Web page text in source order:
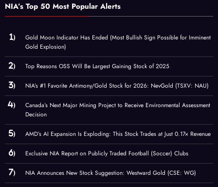
NIA’s Top 50 Most Popular Alerts
Gold Moon Indicator Has Ended (Most Bullish Sign Possible for Imminent
Gold Explosion)
Top Reasons OSS Will Be Largest Gaining Stock of 2025
NIA’s #1 Favorite Antimony/Gold Stock for 2026: NevGold (TSXV: NAU)
Canada’s Next Major Mining Project to Receive Environmental Assessment
Decision
AMD’s AI Expansion Is Exploding: This Stock Trades at Just 0.17× Revenue
Exclusive NIA Report on Publicly Traded Football (Soccer) Clubs
NIA Announces New Stock Suggestion: Westward Gold (CSE: WG)